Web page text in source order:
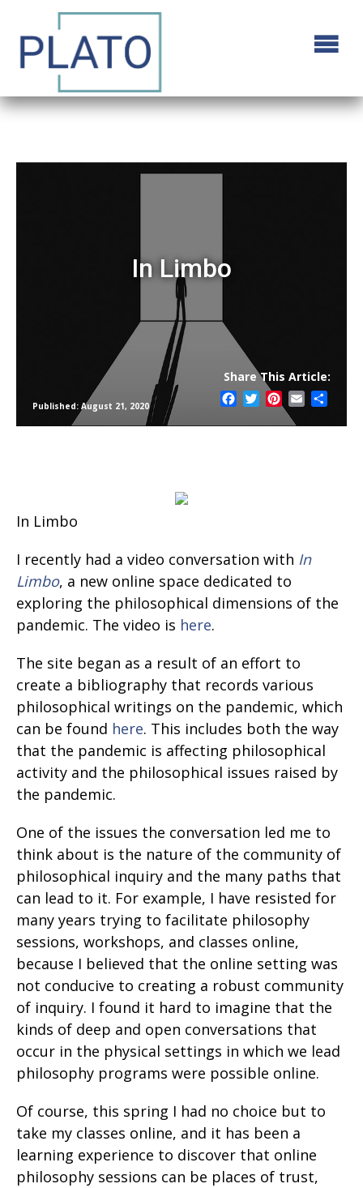
In Limbo
Published: August 21, 2020
Share This Article:
Facebook
TwitterPinterest
Email
In Limbo
I recently had a video conversation with In
Limbo, a new online space dedicated to
exploring the philosophical dimensions of the
pandemic. The video is here.
The site began as a result of an effort to
create a bibliography that records various
philosophical writings on the pandemic, which
can be found here. This includes both the way
that the pandemic is affecting philosophical
activity and the philosophical issues raised by
the pandemic.
One of the issues the conversation led me to
think about is the nature of the community of
philosophical inquiry and the many paths that
can lead to it. For example, I have resisted for
many years trying to facilitate philosophy
sessions, workshops, and classes online,
because I believed that the online setting was
not conducive to creating a robust community
of inquiry. I found it hard to imagine that the
kinds of deep and open conversations that
occur in the physical settings in which we lead
philosophy programs were possible online.
Of course, this spring I had no choice but to
take my classes online, and it has been a
learning experience to discover that online
philosophy sessions can be places of trust,